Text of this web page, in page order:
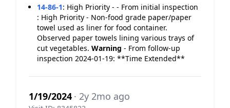
14-86-1: High Priority - - From initial inspection
: High Priority - Non-food grade paper/paper
towel used as liner for food container.
Observed paper towels lining various trays of
cut vegetables. Warning - From follow-up
inspection 2024-01-19: **Time Extended**
1/19/2024 · 2y 2mo ago